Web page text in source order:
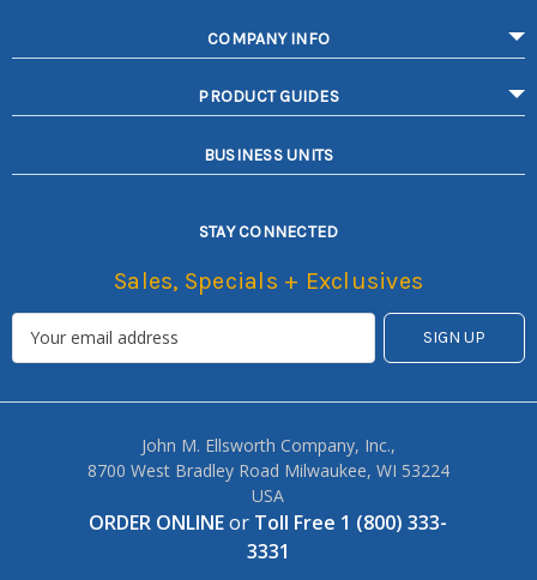
COMPANY INFO
PRODUCT GUIDES
BUSINESS UNITS
STAY CONNECTED
Sales, Specials + Exclusives
John M. Ellsworth Company, Inc.,
8700 West Bradley Road Milwaukee, WI 53224
USA
ORDER ONLINEor Toll Free 1 (800) 333-
3331